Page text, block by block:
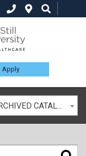
Apply
2022-23 ATSU University Catalog [ARCHIVED CATALOG]